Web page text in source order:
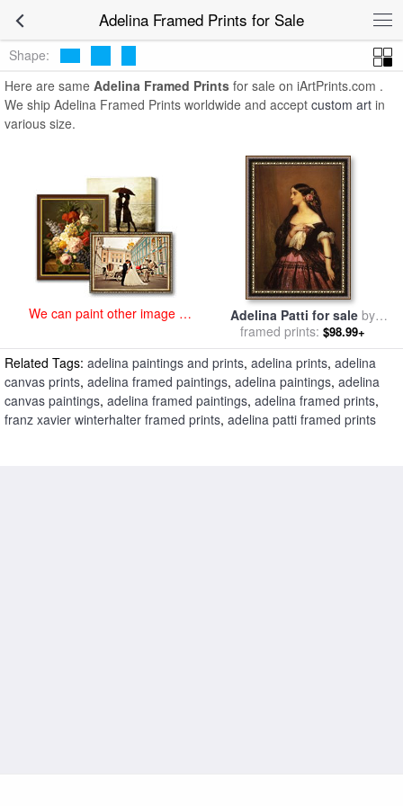
Adelina Framed Prints for SaleAdelina Framed
Prints
Shape:
Here are same Adelina Framed Prints for sale on iArtPrints.com .
We ship Adelina Framed Prints worldwide and accept custom art in
various size.
We can paint other image at
Adelina Patti for sale by
Franz Xavier Winterhalter
framed prints: $98.99+
Related Tags: adelina paintings and prints, adelina prints, adelina
canvas prints, adelina framed paintings, adelina paintings, adelina
canvas paintings, adelina framed paintings, adelina framed prints,
franz xavier winterhalter framed prints, adelina patti framed prints